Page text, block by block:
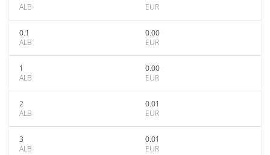
ALB
EUR
0.1
ALB
0.00
EUR
1
ALB
0.00
EUR
2
ALB
0.01
EUR
3
ALB
0.01
EUR